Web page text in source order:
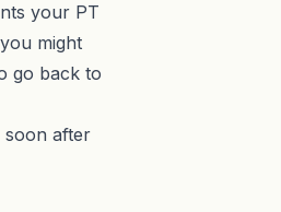
your PT
might
go back to
soon after